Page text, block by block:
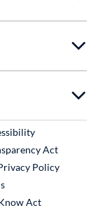
Link
Act
Policy
External Link
Act